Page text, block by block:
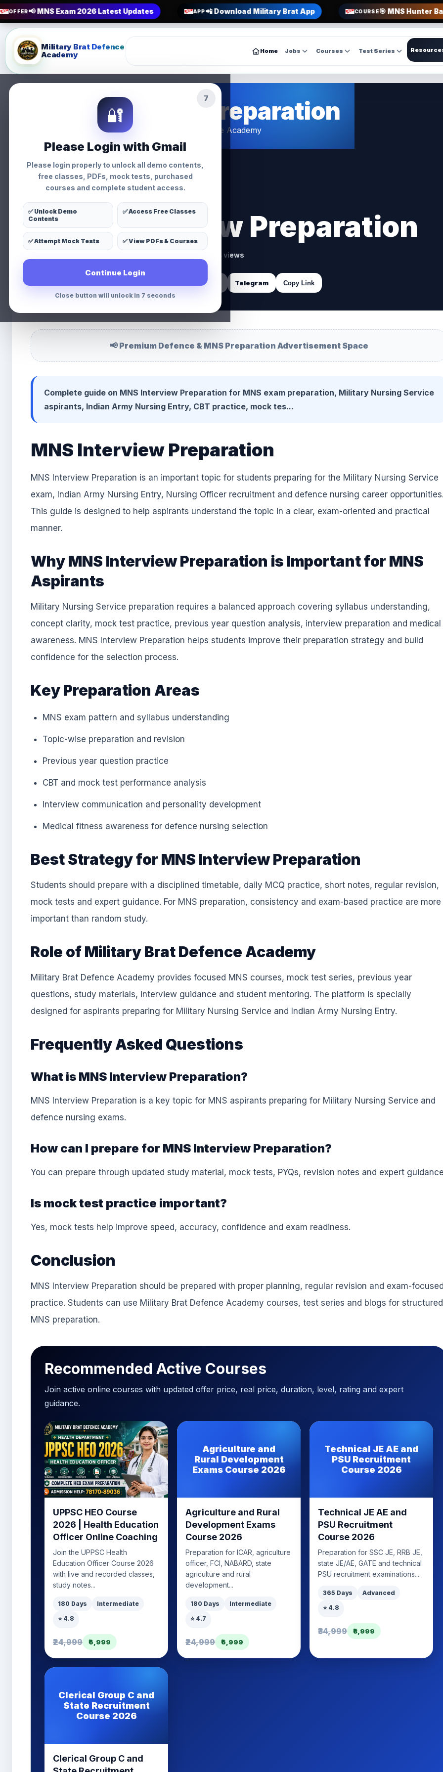
OFFER📢 MNS Exam 2026 Latest Updates APP📲 Download Military Brat App COURSE🎯 MNS Hunter
5
🔐
Please Login with Gmail
Please login properly to unlock all demo contents,
free classes, PDFs, mock tests, purchased
courses and complete student access.
✅ Unlock Demo
Contents
✅ Access Free Classes
✅ Attempt Mock Tests ✅ View PDFs & Courses
Continue Login
Close button will unlock in 5 seconds
Military Brat Defence
Academy
Home Jobs Courses Test Series
MNS Interview Preparation
General • Military Brat Defence Academy
MNS Interview Preparation
👁 144 views
LinkedIn Telegram Copy Link
📢 Premium Defence & MNS Preparation Advertisement Space
Complete guide on MNS Interview Preparation for MNS exam preparation, Military Nursing Service
aspirants, Indian Army Nursing Entry, CBT practice, mock tes...
MNS Interview Preparation
MNS Interview Preparation is an important topic for students preparing for the Military Nursing Service
exam, Indian Army Nursing Entry, Nursing Officer recruitment and defence nursing career
This guide is designed to help aspirants understand the topic in a clear, exam-oriented and practical
manner.
Why MNS Interview Preparation is Important for MNS
Aspirants
Military Nursing Service preparation requires a balanced approach covering syllabus understanding,
concept clarity, mock test practice, previous year question analysis, interview preparation and medical
awareness. MNS Interview Preparation helps students improve their preparation strategy and build
confidence for the selection process.
Key Preparation Areas
MNS exam pattern and syllabus understanding
Topic-wise preparation and revision
Previous year question practice
CBT and mock test performance analysis
Interview communication and personality development
Medical fitness awareness for defence nursing selection
Best Strategy for MNS Interview Preparation
Students should prepare with a disciplined timetable, daily MCQ practice, short notes, regular revision,
mock tests and expert guidance. For MNS preparation, consistency and exam-based practice are more
important than random study.
Role of Military Brat Defence Academy
Military Brat Defence Academy provides focused MNS courses, mock test series, previous year
questions, study materials, interview guidance and student mentoring. The platform is specially
designed for aspirants preparing for Military Nursing Service and Indian Army Nursing Entry.
Frequently Asked Questions
What is MNS Interview Preparation?
MNS Interview Preparation is a key topic for MNS aspirants preparing for Military Nursing Service and
defence nursing exams.
How can I prepare for MNS Interview Preparation?
You can prepare through updated study material, mock tests, PYQs, revision notes and expert
Is mock test practice important?
Yes, mock tests help improve speed, accuracy, confidence and exam readiness.
Conclusion
MNS Interview Preparation should be prepared with proper planning, regular revision and exam-
practice. Students can use Military Brat Defence Academy courses, test series and blogs for structured
MNS preparation.
Recommended Active Courses
Join active online courses with updated offer price, real price, duration, level, rating and expert
guidance.
UPPSC HEO Course
2026 | Health Education
Officer Online Coaching
Join the UPPSC Health
Education Officer Course 2026
with live and recorded classes,
study notes...
180 Days
Intermediate
⭐ 4.8
₹24,999 ₹6,999
Agriculture and
Rural Development
Exams Course 2026
Agriculture and Rural
Development Exams
Course 2026
Preparation for ICAR, agriculture
officer, FCI, NABARD, state
agriculture and rural
development...
180 Days
Intermediate
⭐ 4.7
₹24,999 ₹6,999
Technical JE AE and
PSU Recruitment
Course 2026
Technical JE AE and
PSU Recruitment
Course 2026
Preparation for SSC JE, RRB JE,
state JE/AE, GATE and technical
PSU recruitment examinations....
365 Days
Advanced
⭐ 4.8
₹34,999 ₹8,999
Clerical Group C and
State Recruitment
Course 2026
Clerical Group C and